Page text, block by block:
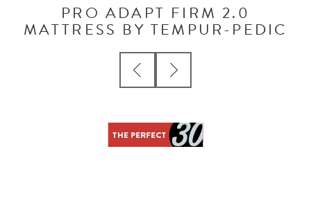
PRO ADAPT FIRM 2.0
MATTRESS BY TEMPUR-PEDIC